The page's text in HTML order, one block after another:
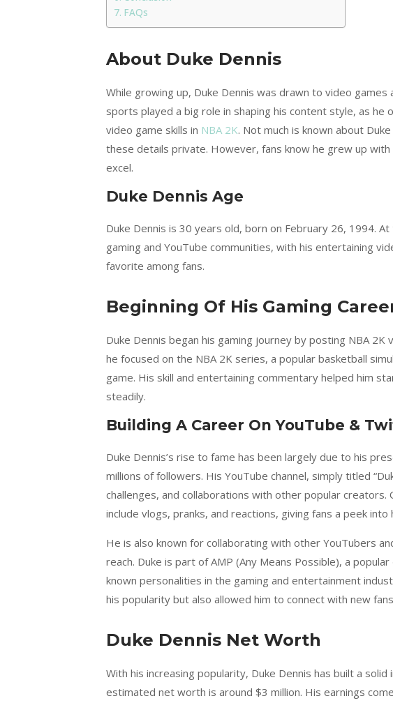
FAQs
About Duke Dennis
While growing up, Duke Dennis was drawn to video
sports played a big role in shaping his content style, as he
video game skills in NBA 2K. Not much is known about
these details private. However, fans know he grew up
excel.
Duke Dennis Age
Duke Dennis is 30 years old, born on February 26, 1994.
gaming and YouTube communities, with his entertaining
favorite among fans.
Beginning Of His Gaming
Duke Dennis began his gaming journey by posting NBA
he focused on the NBA 2K series, a popular basketball
game. His skill and entertaining commentary helped him
steadily.
Building A Career On YouTube &
Duke Dennis’s rise to fame has been largely due to his
millions of followers. His YouTube channel, simply titled
challenges, and collaborations with other popular
include vlogs, pranks, and reactions, giving fans a peek into
He is also known for collaborating with other YouTubers
reach. Duke is part of AMP (Any Means Possible), a
known personalities in the gaming and entertainment
his popularity but also allowed him to connect with new
Duke Dennis Net Worth
With his increasing popularity, Duke Dennis has built a
estimated net worth is around $3 million. His earnings